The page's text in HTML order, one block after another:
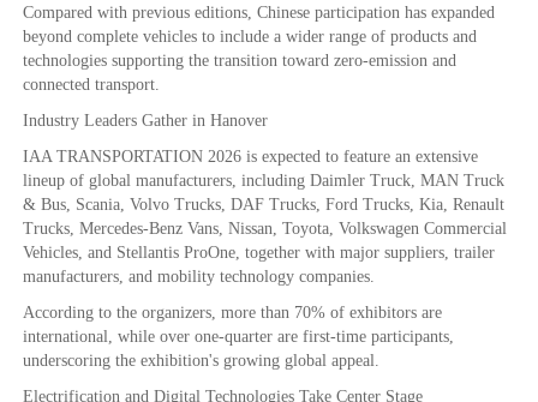
Compared with previous editions, Chinese participation has expanded
beyond complete vehicles to include a wider range of products and
technologies supporting the transition toward zero-emission and
connected transport.
Industry Leaders Gather in Hanover
IAA TRANSPORTATION 2026 is expected to feature an extensive
lineup of global manufacturers, including Daimler Truck, MAN Truck
& Bus, Scania, Volvo Trucks, DAF Trucks, Ford Trucks, Kia, Renault
Trucks, Mercedes-Benz Vans, Nissan, Toyota, Volkswagen Commercial
Vehicles, and Stellantis ProOne, together with major suppliers, trailer
manufacturers, and mobility technology companies.
According to the organizers, more than 70% of exhibitors are
international, while over one-quarter are first-time participants,
underscoring the exhibition's growing global appeal.
Electrification and Digital Technologies Take Center Stage